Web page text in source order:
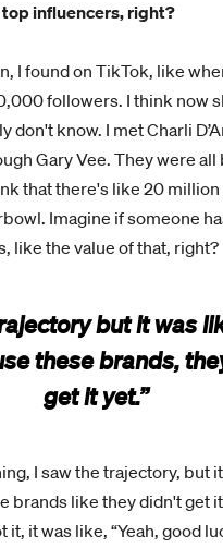
top influencers, right?
I found on TikTok, like
followers. I think now
don't know. I met Charli
Gary Vee. They were all
that there's like 20
Imagine if someone
like the value of that, right?
but it was
these brands,
get it yet.”
I saw the trajectory, but
brands like they didn't get
it, it was like, “Yeah, good